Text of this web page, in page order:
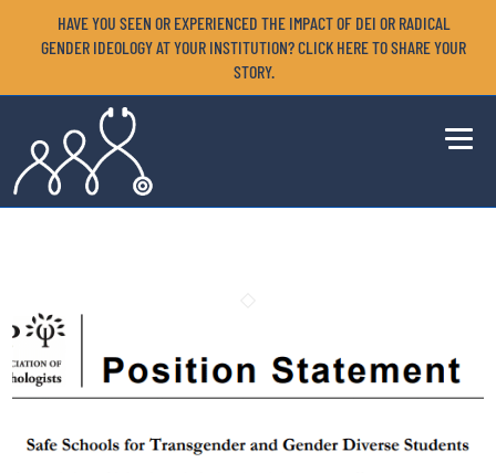
HAVE YOU SEEN OR EXPERIENCED THE IMPACT OF DEI OR RADICAL
GENDER IDEOLOGY AT YOUR INSTITUTION? CLICK HERE TO SHARE YOUR
STORY.